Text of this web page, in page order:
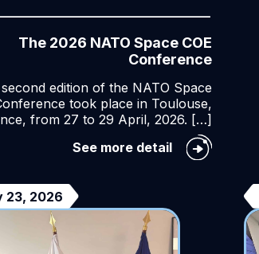
The 2026 NATO Space COE
Conference
edition of the NATO Space
took place in Toulouse,
from 27 to 29 April, 2026. […]
See more detailThe
2026
COE
Conference
23, 2026